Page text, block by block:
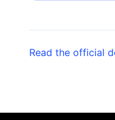
Read the official